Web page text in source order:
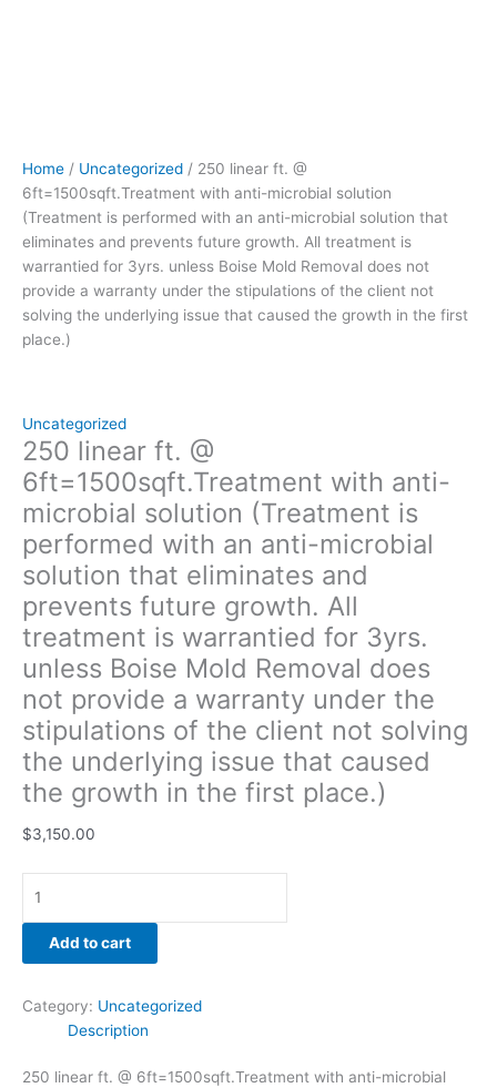
Home / Uncategorized / 250 linear ft. @
6ft=1500sqft.Treatment with anti-microbial solution
(Treatment is performed with an anti-microbial solution that
eliminates and prevents future growth. All treatment is
warrantied for 3yrs. unless Boise Mold Removal does not
provide a warranty under the stipulations of the client not
solving the underlying issue that caused the growth in the first
place.)
Uncategorized
250 linear ft. @
6ft=1500sqft.Treatment with anti-
microbial solution (Treatment is
performed with an anti-microbial
solution that eliminates and
prevents future growth. All
treatment is warrantied for 3yrs.
unless Boise Mold Removal does
not provide a warranty under the
stipulations of the client not solving
the underlying issue that caused
the growth in the first place.)
$3,150.00
for
3yrs.
unless
Boise
Mold
Removal
does
not
warranty
under
the
stipulations
of
the
client
not
solving
the
underlying
that
caused
the
growth
in
the
quantity
Add to cart
Category: Uncategorized
Description
250 linear ft. @ 6ft=1500sqft.Treatment with anti-microbial